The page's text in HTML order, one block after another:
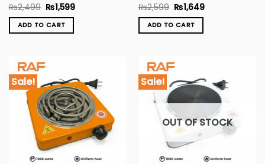
Rated5
out of 5
₨2,499 Original
price
was:
₨2,499.
₨1,599Current
ADD TO CART
Rated5
out of 5
₨2,599 Original
price
was:
₨2,599.
₨1,649Current
ADD TO CART
Sale! Sale!
OUT OF STOCK